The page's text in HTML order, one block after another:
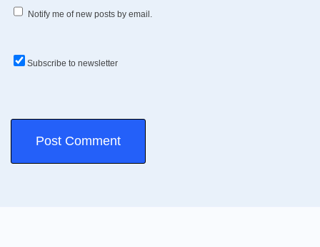
Notify me of new posts by email.
Subscribe to newsletter